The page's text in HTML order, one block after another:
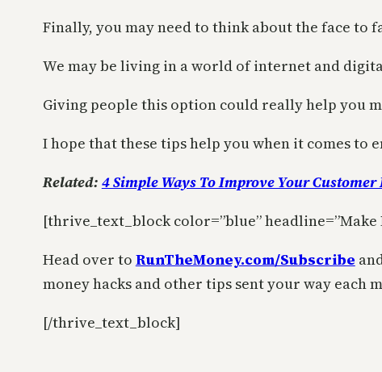
Finally, you may need to think about the face to
We may be living in a world of internet and
Giving people this option could really help you
I hope that these tips help you when it comes to
Related: 4 Simple Ways To Improve Your
[thrive_text_block color=”blue” headline=”Make
Head over to RunTheMoney.com/Subscribe
money hacks and other tips sent your way each
[/thrive_text_block]